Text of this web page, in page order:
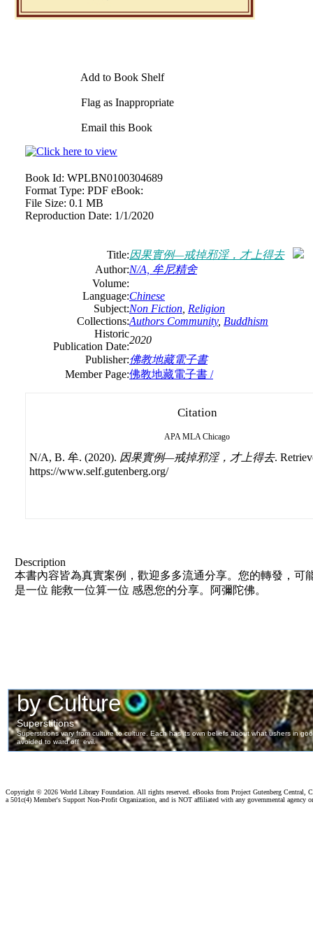
Add to Book Shelf
Flag as Inappropriate
Email this Book
Book Id: WPLBN0100304689
Format Type: PDF eBook:
File Size: 0.1 MB
Reproduction Date: 1/1/2020
Title:因果實例—戒掉邪淫，才上得去
Author:N/A, 牟尼精舍
Volume:
Language:Chinese
Subject:Non Fiction Religion
Collections:Authors Community, Buddhism
Historic
Publication Date:
2020
Publisher:佛教地藏電子書
Member Page:佛教地藏電子書 /
Citation
APA MLA Chicago
N/A, B. 牟. (2020). 因果實例—戒掉邪淫，才上得去.
https://www.self.gutenberg.org/
Description
本書內容皆為真實案例，歡迎多多流通分享。您的轉發，
是一位 能救一位算一位 感恩您的分享。阿彌陀佛。
Copyright © 2026 World Library Foundation. All rights reserved. eBooks from Project Gutenberg Central,
a 501c(4) Member's Support Non-Profit Organization, and is NOT affiliated with any governmental agency